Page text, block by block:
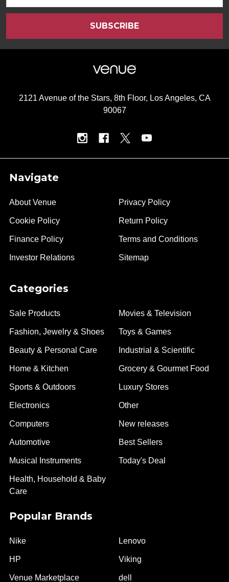
Address
2121 Avenue of the Stars, 8th Floor, Los Angeles, CA
90067
Navigate
About Venue
Cookie Policy
Finance Policy
Investor Relations
Privacy Policy
Return Policy
Terms and Conditions
Sitemap
Categories
Sale Products
Fashion, Jewelry & Shoes
Beauty & Personal Care
Home & Kitchen
Sports & Outdoors
Electronics
Computers
Automotive
Musical Instruments
Health, Household & Baby
Care
Movies & Television
Toys & Games
Industrial & Scientific
Grocery & Gourmet Food
Luxury Stores
Other
New releases
Best Sellers
Today's Deal
Popular Brands
Nike
HP
Venue Marketplace
Lenovo
Viking
dell